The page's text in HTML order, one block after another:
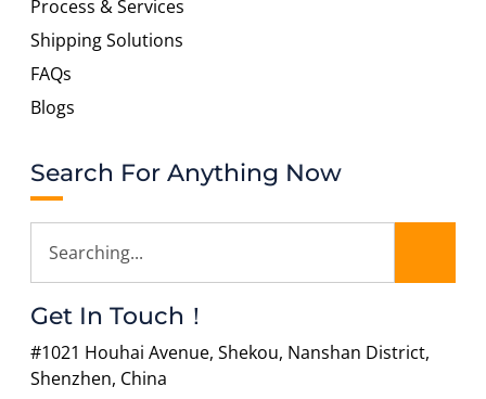
Process & Services
Shipping Solutions
FAQs
Blogs
Search For Anything Now
Get In Touch！
#1021 Houhai Avenue, Shekou, Nanshan District,
Shenzhen, China